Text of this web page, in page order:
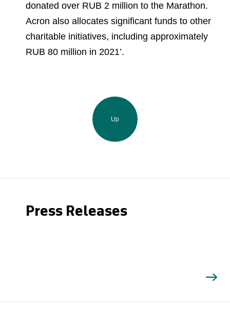
donated over RUB 2 million to the Marathon.
Acron also allocates significant funds to other
charitable initiatives, including approximately
RUB 80 million in 2021’.
Up
Press Releases